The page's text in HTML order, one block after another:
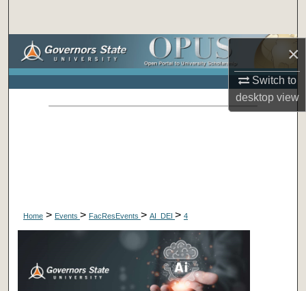
×
Switch to
desktopview
Browse Collections
Home > Events > FacResEvents > AI_DEI > 4